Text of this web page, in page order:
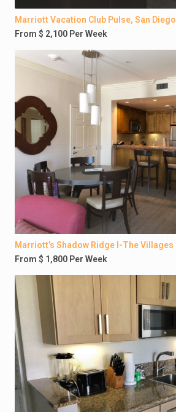
Marriott Vacation Club Pulse, San Diego
From $ 2,100 Per Week
Marriott’s Shadow Ridge I-The Villages
From $ 1,800 Per Week